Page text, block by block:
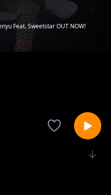
Feat. Sweetstar OUT NOW!